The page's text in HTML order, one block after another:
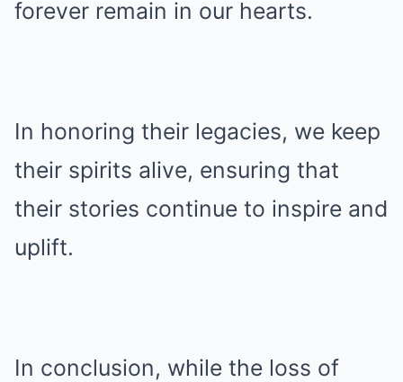
forever remain in our hearts.
In honoring their legacies, we keep
their spirits alive, ensuring that
their stories continue to inspire and
uplift.
In conclusion, while the loss of